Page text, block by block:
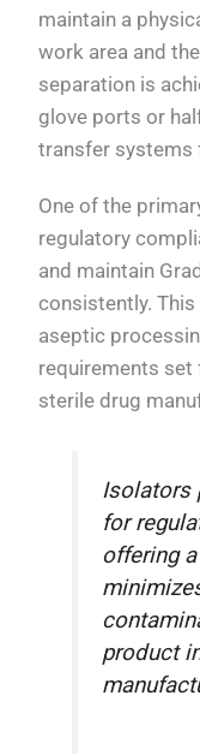
maintain a
work area and
separation is
glove ports or
transfer systems
One of the
regulatory
and maintain
consistently.
aseptic
requirements
sterile drug
Isolators
for
offering
product